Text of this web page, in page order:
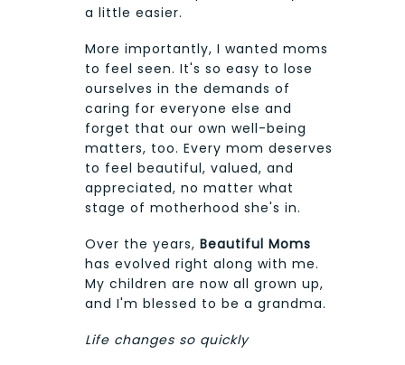
a little easier.
More importantly, I wanted moms
to feel seen. It's so easy to lose
ourselves in the demands of
caring for everyone else and
forget that our own well-being
matters, too. Every mom deserves
to feel beautiful, valued, and
appreciated, no matter what
stage of motherhood she's in.
Over the years, Beautiful Moms
has evolved right along with me.
My children are now all grown up,
and I'm blessed to be a grandma.
Life changes so quickly